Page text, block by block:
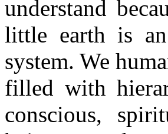
understand
little earth is
system. We
filled with
conscious,